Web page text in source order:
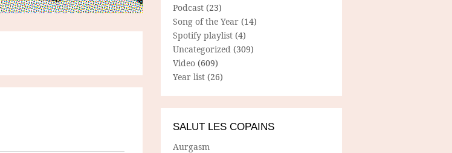
Podcast (23)
Song of the Year (14)
Spotify playlist (4)
Uncategorized (309)
Video (609)
Year list (26)
SALUT LES COPAINS
Aurgasm